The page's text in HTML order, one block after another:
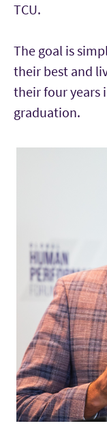
TCU.
The goal is
their best and
their four years
graduation.